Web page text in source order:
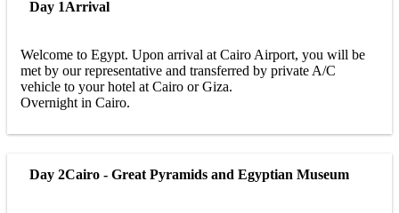
Day 1Arrival
Welcome to Egypt. Upon arrival at Cairo Airport, you will be
met by our representative and transferred by private A/C
vehicle to your hotel at Cairo or Giza.
Overnight in Cairo.
Day 2Cairo - Great Pyramids and Egyptian Museum